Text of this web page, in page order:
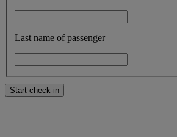
Last name of passenger